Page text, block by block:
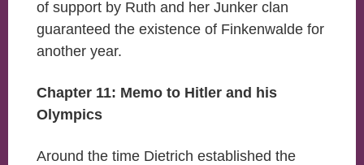
of support by Ruth and her Junker clan
guaranteed the existence of Finkenwalde for
another year.
Chapter 11: Memo to Hitler and his
Olympics
Around the time Dietrich established the